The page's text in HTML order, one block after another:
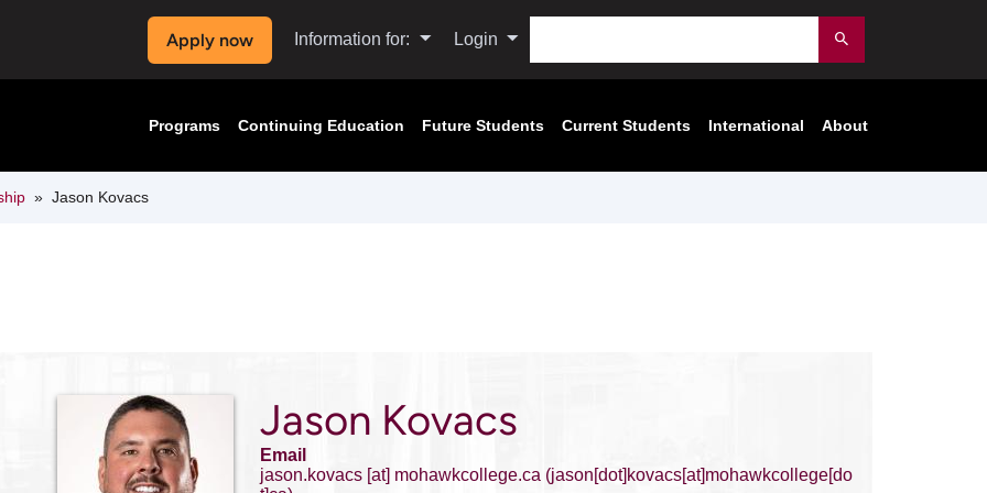
Apply now Information for: Login Submit
Programs Continuing Education Future Students Current Students International About
Jason Kovacs
Jason Kovacs
Email
jason.kovacs[at] mohawkcollege.ca (jason[dot]kovacs[at]mohawkcollege[do